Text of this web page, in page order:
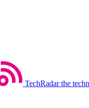
TechRadar the